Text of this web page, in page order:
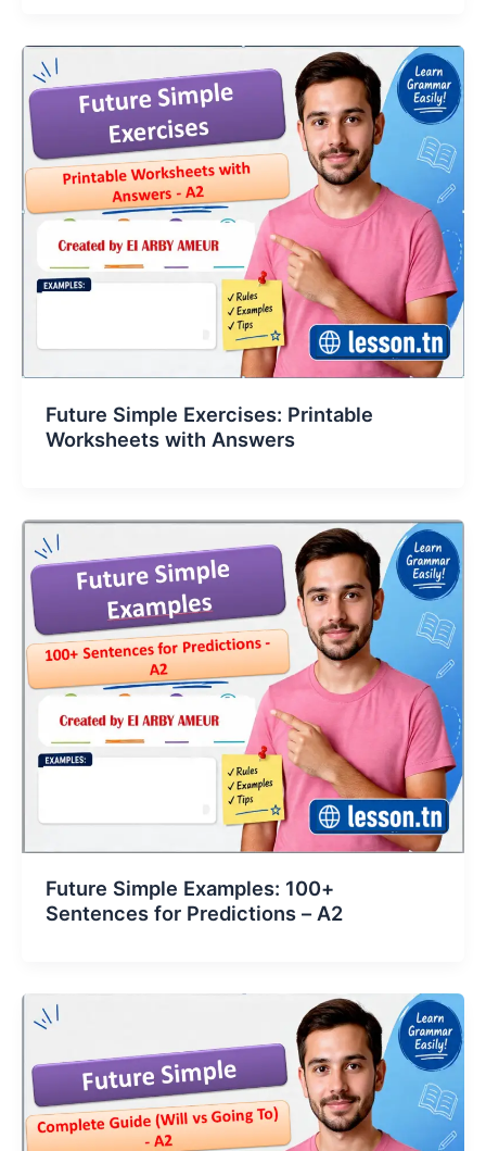
Future Simple Exercises: Printable
Worksheets with Answers
Future Simple Examples: 100+
Sentences for Predictions – A2